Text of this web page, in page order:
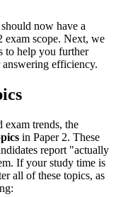
now have a
exam scope. Next, we
to help you further
efficiency.
exam trends, the
in Paper 2. These
report "actually
If your study time is
all of these topics, as